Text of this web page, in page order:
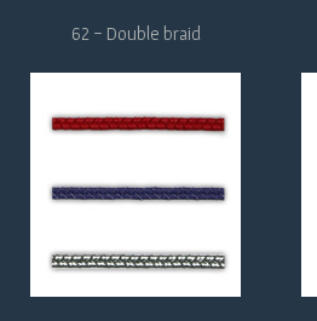
62 - Double braid